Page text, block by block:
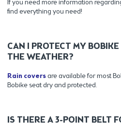
If you need more information
find everything you need!
CAN I PROTECT MY
THE WEATHER?
Rain coversare available for most
Bobike seat dry and protected.
IS THERE A 3-POINT BELT